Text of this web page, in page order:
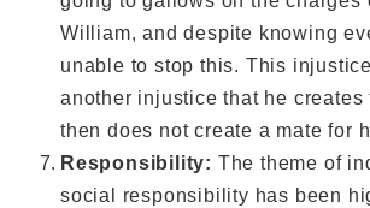
William, and despite knowing
unable to stop this. This
another injustice that he creates
then does not create a mate for
Responsibility: The theme of
social responsibility has been